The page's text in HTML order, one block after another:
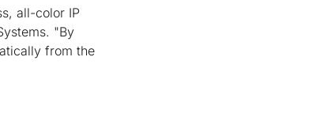
all-color IP
"By
from the